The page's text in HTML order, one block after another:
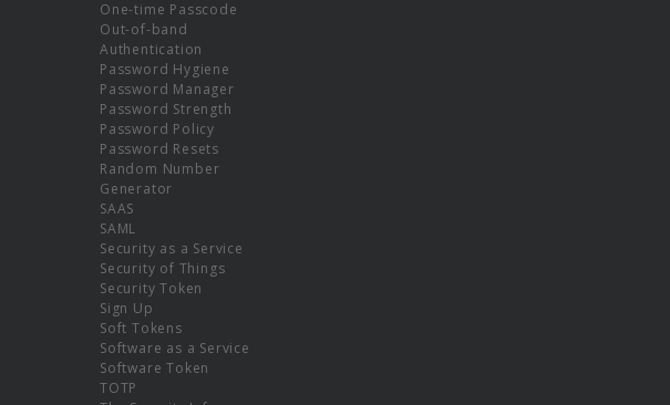
One-time Passcode
Out-of-band
Authentication
Password Hygiene
Password Manager
Password Strength
Password Policy
Password Resets
Random Number
Generator
SAAS
SAML
Security as a Service
Security of Things
Security Token
Sign Up
Soft Tokens
Software as a Service
Software Token
TOTP